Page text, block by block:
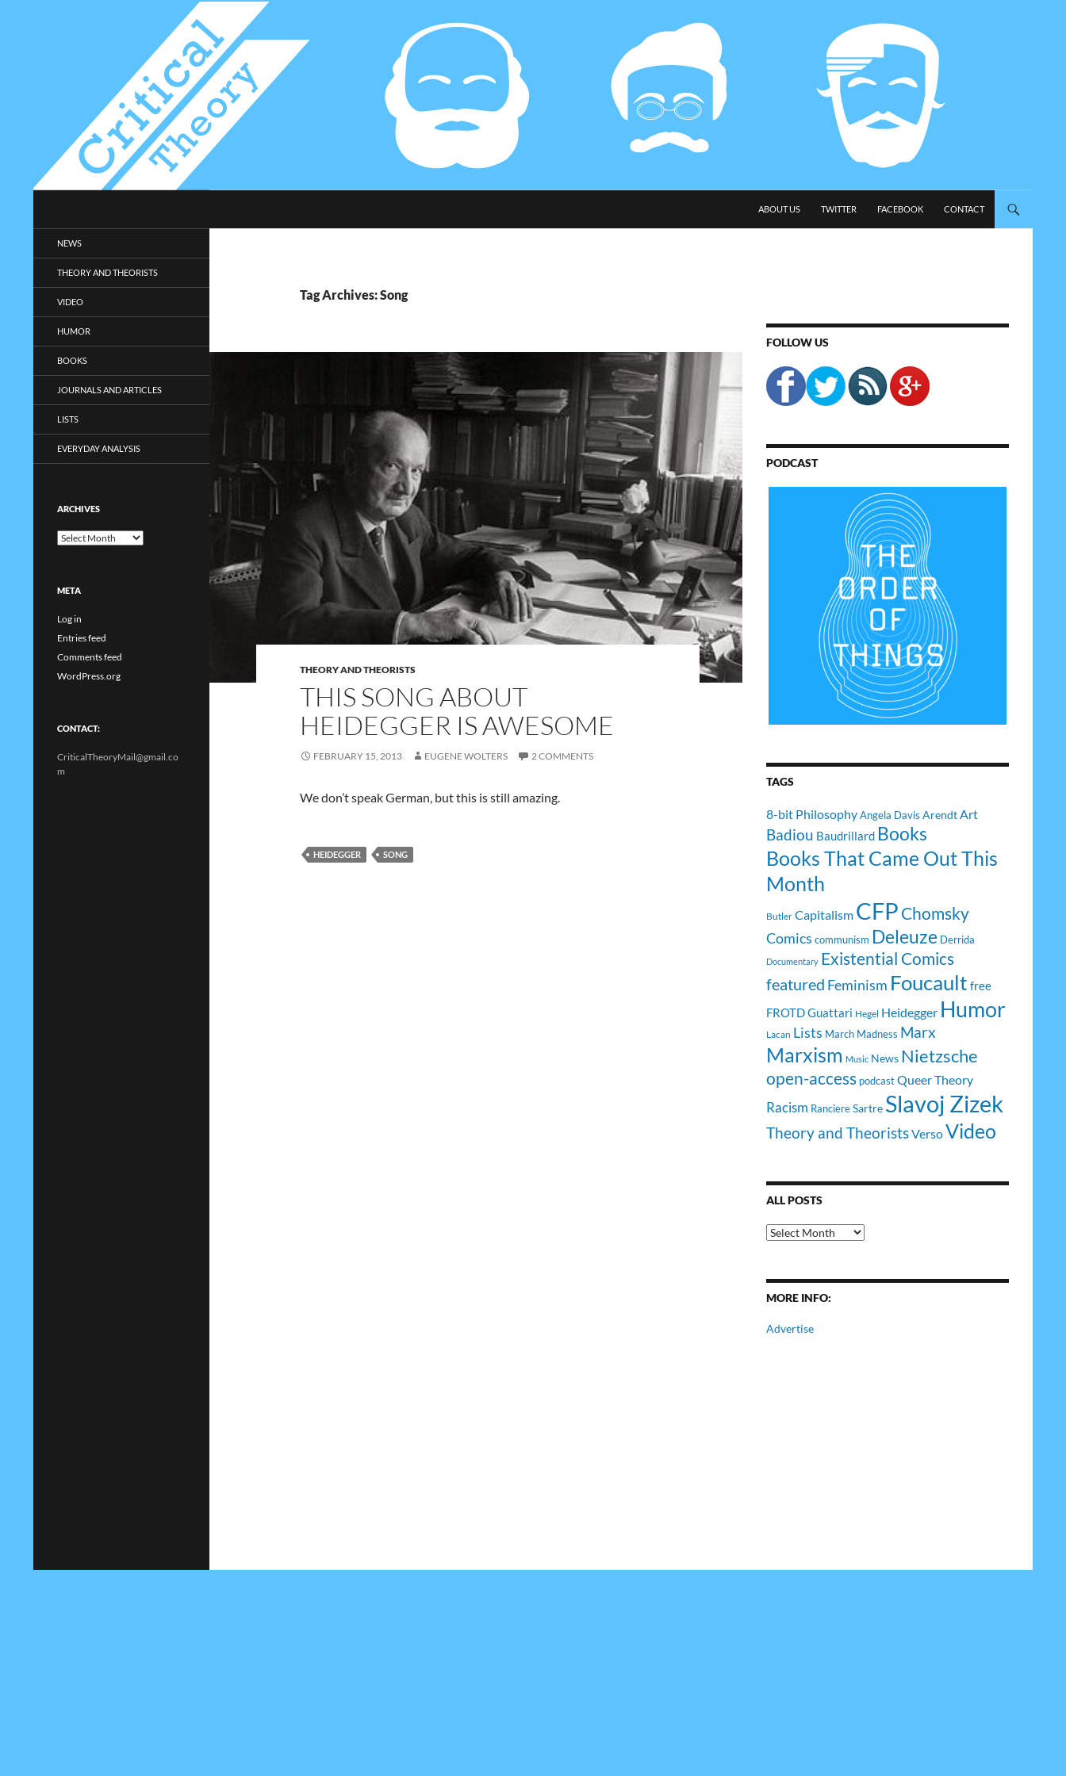
ABOUT US
TWITTER FACEBOOK CONTACT
Tag Archives: Song
THEORY AND THEORISTS
THIS SONG ABOUT
HEIDEGGER IS AWESOME
FEBRUARY 15, 2013 EUGENE WOLTERS 2 COMMENTS
We don’t speak German, but this is still amazing.
HEIDEGGER SONG
FOLLOW US
PODCAST
TAGS
8-bit PhilosophyAngela Davis ArendtArt
Badiou Baudrillard Books
Books That Came Out This
Month
Butler Capitalism CFP Chomsky
Comics communism Deleuze Derrida
Documentary Existential Comics
featured Feminism Foucault free
FROTDGuattari Hegel Heidegger Humor
Lacan Lists March Madness Marx
Marxism Music News Nietzsche
open-access podcast Queer Theory
Racism RanciereSartre Slavoj Zizek
Theory and TheoristsVersoVideo
ALL POSTS
All
Posts
MORE INFO:
Advertise
entertainment.
NEWS
THEORY AND THEORISTS
VIDEO
HUMOR
BOOKS
JOURNALS AND ARTICLES
LISTS
EVERYDAY ANALYSIS
ARCHIVES
Archives
META
Log in
Entries feed
Comments feed
WordPress.org
CONTACT:
CriticalTheoryMail@gmail.co
m